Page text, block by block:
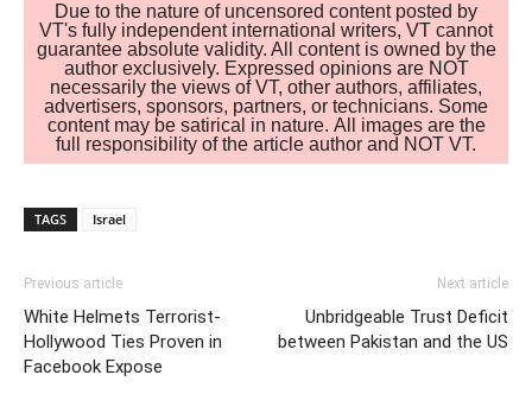
Due to the nature of uncensored content posted by
VT's fully independent international writers, VT cannot
guarantee absolute validity. All content is owned by the
author exclusively. Expressed opinions are NOT
necessarily the views of VT, other authors, affiliates,
advertisers, sponsors, partners, or technicians. Some
content may be satirical in nature. All images are the
full responsibility of the article author and NOT VT.
TAGS Israel
Previous article
White Helmets Terrorist-
Hollywood Ties Proven in
Facebook Expose
Next article
Unbridgeable Trust Deficit
between Pakistan and the US